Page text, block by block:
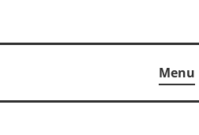
Menu